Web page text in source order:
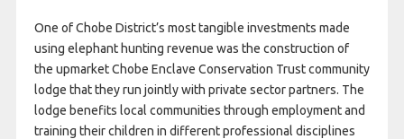
One of Chobe District’s most tangible investments made
using elephant hunting revenue was the construction of
the upmarket Chobe Enclave Conservation Trust community
lodge that they run jointly with private sector partners. The
lodge benefits local communities through employment and
training their children in different professional disciplines